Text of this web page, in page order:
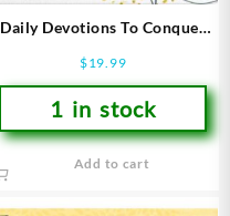
Daily Devotions To Conquer
$19.99
1 in stock
Add to cart